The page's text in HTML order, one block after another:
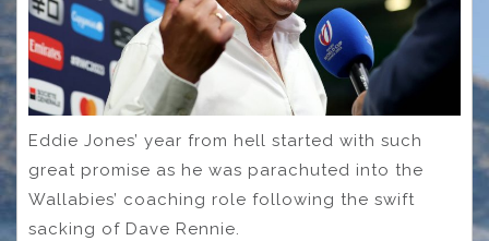
Eddie Jones’ year from hell started with such
great promise as he was parachuted into the
Wallabies’ coaching role following the swift
sacking of Dave Rennie.